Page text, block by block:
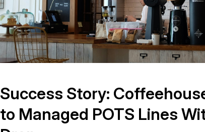
Success Story:
to Managed POTS Lines